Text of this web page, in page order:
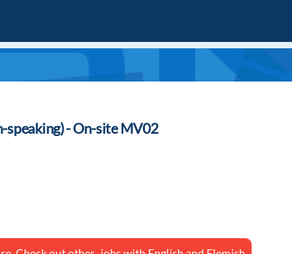
speaking) - On-site MV02